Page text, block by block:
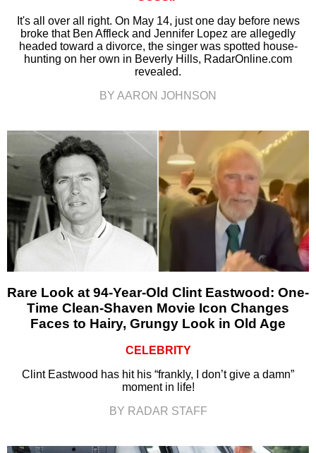
It's all over all right. On May 14, just one day before news
broke that Ben Affleck and Jennifer Lopez are allegedly
headed toward a divorce, the singer was spotted house-
hunting on her own in Beverly Hills, RadarOnline.com
revealed.
BY AARON JOHNSON
Rare Look at 94-Year-Old Clint Eastwood: One-
Time Clean-Shaven Movie Icon Changes
Faces to Hairy, Grungy Look in Old Age
CELEBRITY
Clint Eastwood has hit his “frankly, I don’t give a damn”
moment in life!
BY RADAR STAFF